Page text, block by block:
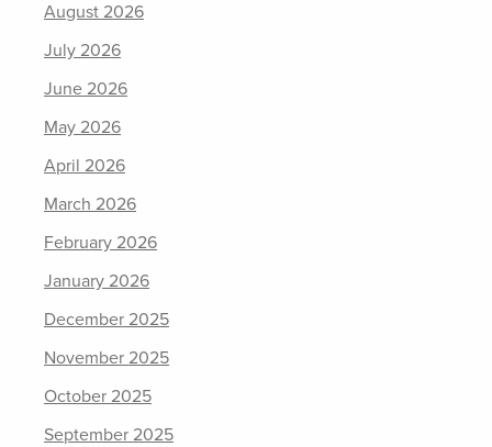
August 2026
July 2026
June 2026
May 2026
April 2026
March 2026
February 2026
January 2026
December 2025
November 2025
October 2025
September 2025